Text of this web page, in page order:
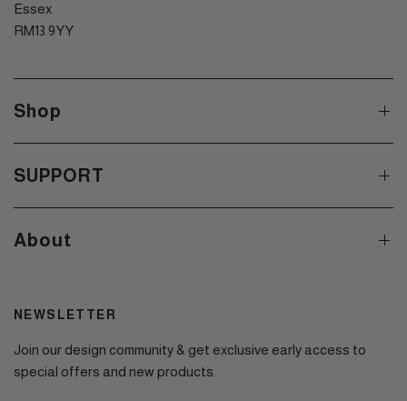
Essex
RM13 9YY
Shop
SUPPORT
About
NEWSLETTER
Join our design community & get exclusive early access to
special offers and new products.